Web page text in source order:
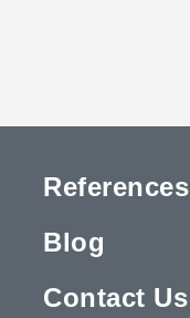
References
Blog
Contact Us